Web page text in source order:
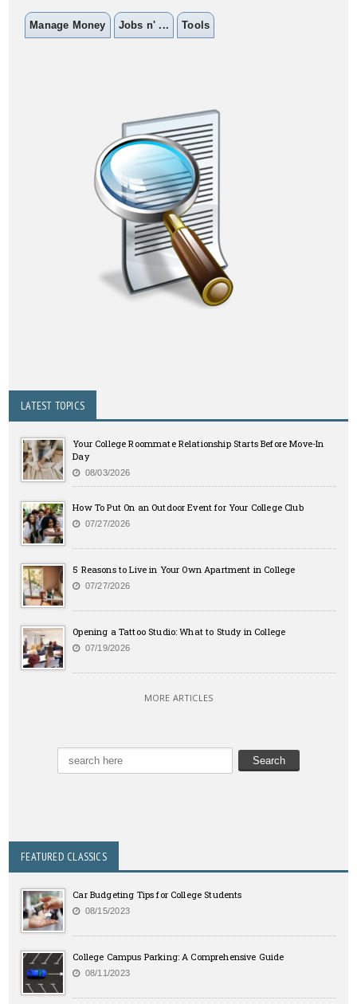
Manage Money Jobs n' ... Tools
LATEST TOPICS
Your College Roommate Relationship Starts Before Move-In
Day
08/03/2026
How To Put On an Outdoor Event for Your College Club
07/27/2026
5 Reasons to Live in Your Own Apartment in College
07/27/2026
Opening a Tattoo Studio: What to Study in College
07/19/2026
MORE ARTICLES
FEATURED CLASSICS
Car Budgeting Tips for College Students
08/15/2023
College Campus Parking: A Comprehensive Guide
08/11/2023